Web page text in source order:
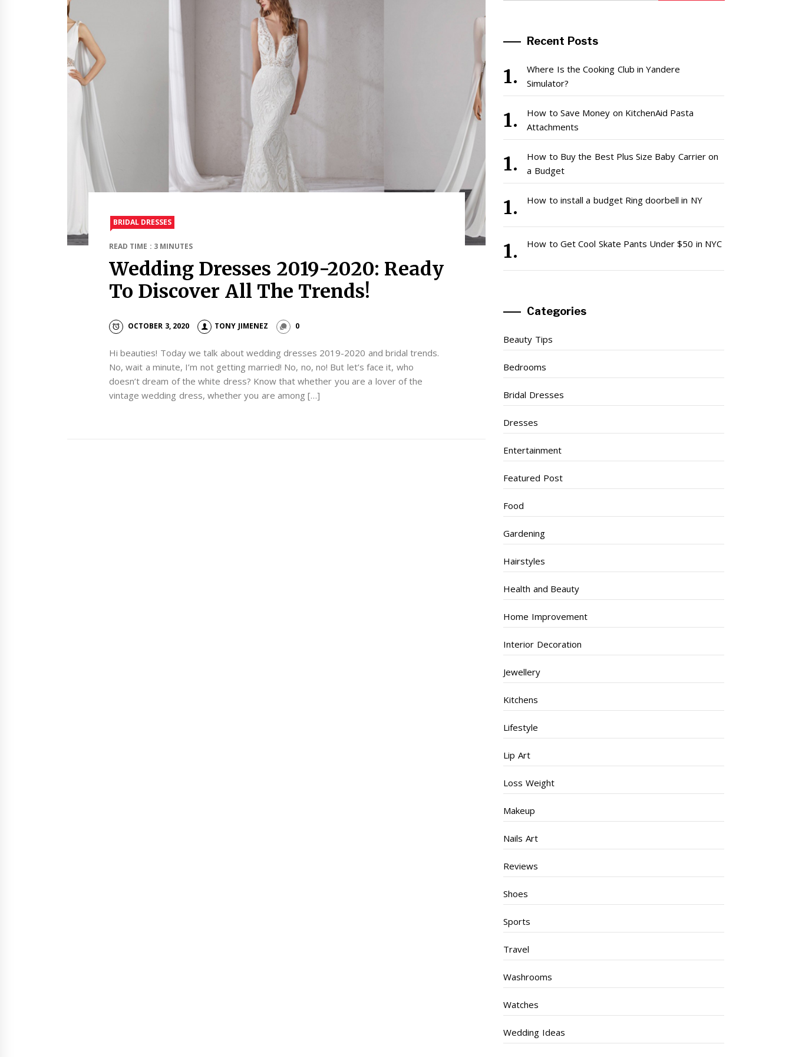
BRIDAL DRESSES
READ TIME : 3 MINUTES
Wedding Dresses 2019-2020: Ready
To Discover All The Trends!
OCTOBER 3, 2020 TONY JIMENEZ 0
Hi beauties! Today we talk about wedding dresses 2019-2020 and bridal trends.
No, wait a minute, I’m not getting married! No, no, no! But let’s face it, who
doesn’t dream of the white dress? Know that whether you are a lover of the
vintage wedding dress, whether you are among […]
Recent Posts
Where Is the Cooking Club in Yandere
Simulator?
How to Save Money on KitchenAid Pasta
Attachments
How to Buy the Best Plus Size Baby Carrier on
a Budget
How to install a budget Ring doorbell in NY
How to Get Cool Skate Pants Under $50 in NYC
Categories
Beauty Tips
Bedrooms
Bridal Dresses
Dresses
Entertainment
Featured Post
Food
Gardening
Hairstyles
Health and Beauty
Home Improvement
Interior Decoration
Jewellery
Kitchens
Lifestyle
Lip Art
Loss Weight
Makeup
Nails Art
Reviews
Shoes
Sports
Travel
Washrooms
Watches
Wedding Ideas